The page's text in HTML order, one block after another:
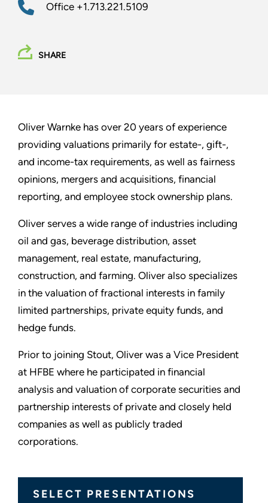
Office +1.713.221.5109
SHARE
Oliver Warnke has over 20 years of experience
providing valuations primarily for estate-, gift-,
and income-tax requirements, as well as fairness
opinions, mergers and acquisitions, financial
reporting, and employee stock ownership plans.
Oliver serves a wide range of industries including
oil and gas, beverage distribution, asset
management, real estate, manufacturing,
construction, and farming. Oliver also specializes
in the valuation of fractional interests in family
limited partnerships, private equity funds, and
hedge funds.
Prior to joining Stout, Oliver was a Vice President
at HFBE where he participated in financial
analysis and valuation of corporate securities and
partnership interests of private and closely held
companies as well as publicly traded
corporations.
SELECT PRESENTATIONS